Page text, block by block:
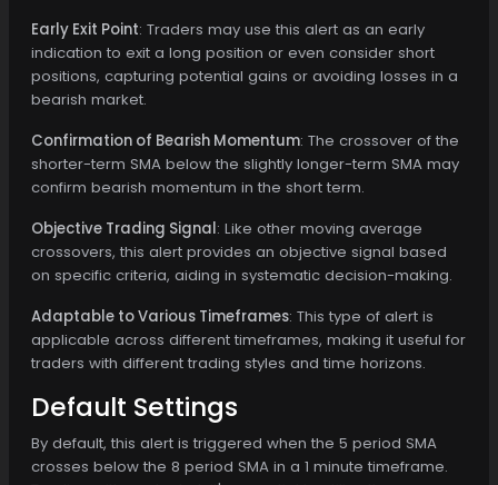
Early Exit Point: Traders may use this alert as an early
indication to exit a long position or even consider short
positions, capturing potential gains or avoiding losses in a
bearish market.
Confirmation of Bearish Momentum: The crossover of the
shorter-term SMA below the slightly longer-term SMA may
confirm bearish momentum in the short term.
Objective Trading Signal: Like other moving average
crossovers, this alert provides an objective signal based
on specific criteria, aiding in systematic decision-making.
Adaptable to Various Timeframes: This type of alert is
applicable across different timeframes, making it useful for
traders with different trading styles and time horizons.
Default Settings
By default, this alert is triggered when the 5 period SMA
crosses below the 8 period SMA in a 1 minute timeframe.